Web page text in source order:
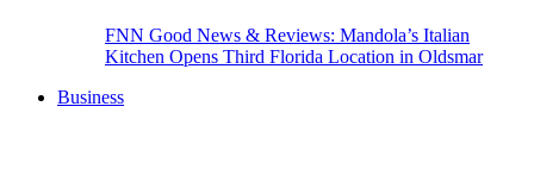
FNN Good News & Reviews: Mandola’s Italian
Kitchen Opens Third Florida Location in Oldsmar
Business